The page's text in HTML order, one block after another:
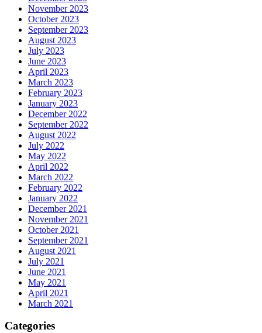
November 2023
October 2023
September 2023
August 2023
July 2023
June 2023
April 2023
March 2023
February 2023
January 2023
December 2022
September 2022
August 2022
July 2022
May 2022
April 2022
March 2022
February 2022
January 2022
December 2021
November 2021
October 2021
September 2021
August 2021
July 2021
June 2021
May 2021
April 2021
March 2021
Categories